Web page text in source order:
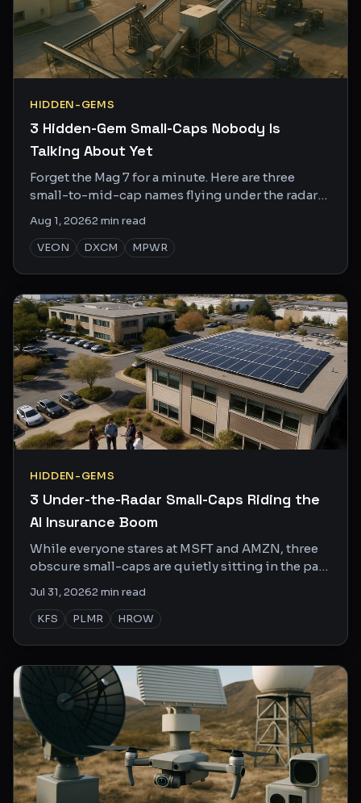
HIDDEN-GEMS
3 Hidden-Gem Small-Caps Nobody Is
Talking About Yet
Forget the Mag 7 for a minute. Here are three
small-to-mid-cap names flying under the radar
Aug 1, 20262min read
VEON
DXCM MPWR
HIDDEN-GEMS
3 Under-the-Radar Small-Caps Riding the
AI Insurance Boom
While everyone stares at MSFT and AMZN, three
obscure small-caps are quietly sitting in the path
Jul 31, 20262min read
KFS
PLMR HROW